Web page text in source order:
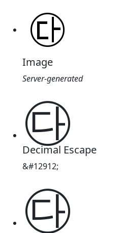
Image
Server-generated
㉰
Decimal Escape
&#12912;
㉰